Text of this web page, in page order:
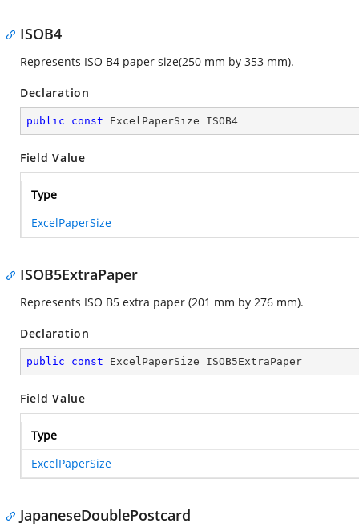
ISOB4
Represents ISO B4 paper size(250 mm by 353 mm).
Declaration
public const ExcelPaperSize ISOB4
Field Value
Type
ExcelPaperSize
ISOB5ExtraPaper
Represents ISO B5 extra paper (201 mm by 276 mm).
Declaration
public const ExcelPaperSize ISOB5ExtraPaper
Field Value
Type
ExcelPaperSize
JapaneseDoublePostcard